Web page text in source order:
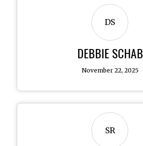
DS
DEBBIE SCHAB
November 22, 2025
SR